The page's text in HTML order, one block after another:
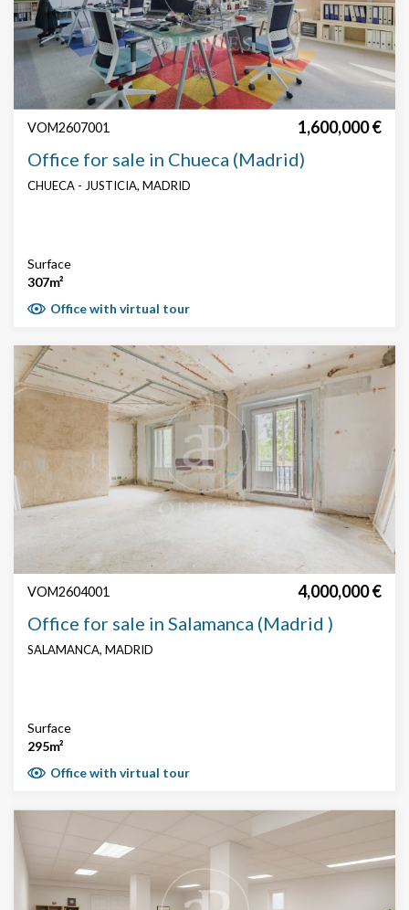
VOM2607001 1,600,000 €
Office for sale in Chueca (Madrid)
CHUECA - JUSTICIA, MADRID
Surface
307m²
Office with virtual tour
VOM2604001 4,000,000 €
Office for sale in Salamanca (Madrid )
SALAMANCA, MADRID
Surface
295m²
Office with virtual tour